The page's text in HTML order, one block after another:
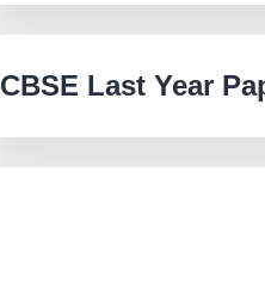
CBSE Last Year